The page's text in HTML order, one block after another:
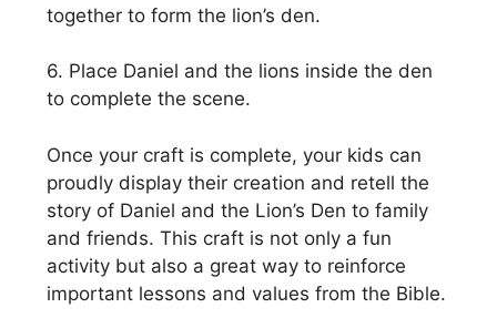
together to form the lion’s den.
6. Place Daniel and the lions inside the den
to complete the scene.
Once your craft is complete, your kids can
proudly display their creation and retell the
story of Daniel and the Lion’s Den to family
and friends. This craft is not only a fun
activity but also a great way to reinforce
important lessons and values from the Bible.